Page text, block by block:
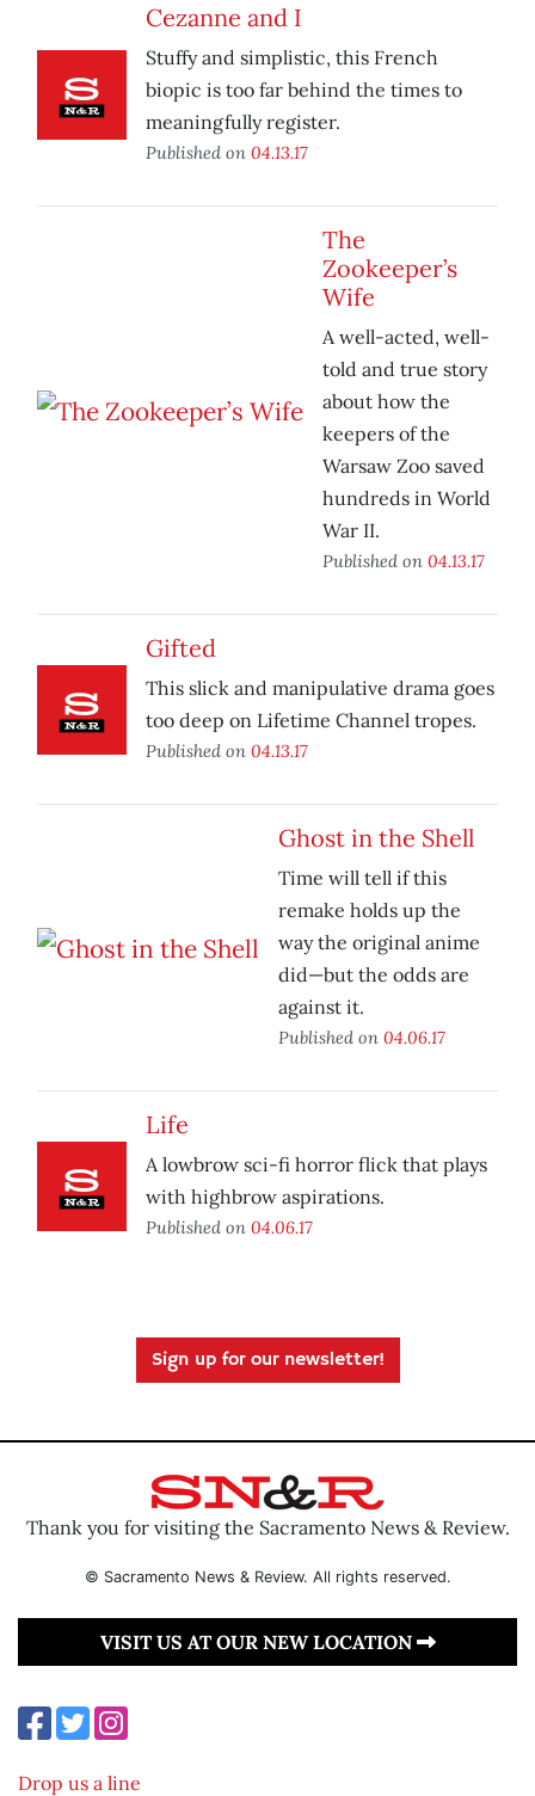
Cezanne and I
Stuffy and simplistic, this French
biopic is too far behind the times to
meaningfully register.
Published on 04.13.17
The
Zookeeper’s
Wife
A well-acted, well-
told and true story
about how the
keepers of the
Warsaw Zoo saved
hundreds in World
War II.
Published on 04.13.17
Gifted
This slick and manipulative drama goes
too deep on Lifetime Channel tropes.
Published on 04.13.17
Ghost in the Shell
Time will tell if this
remake holds up the
way the original anime
did—but the odds are
against it.
Published on 04.06.17
Life
A lowbrow sci-fi horror flick that plays
with highbrow aspirations.
Published on 04.06.17
Sign up for our newsletter!
Thank you for visiting the Sacramento News & Review.
© Sacramento News & Review. All rights reserved.
VISIT US AT OUR NEW LOCATION
Drop us a line